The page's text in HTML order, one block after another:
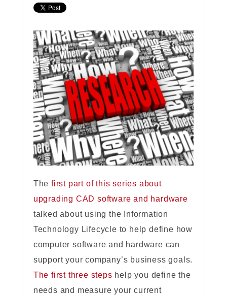
The first part of this series about
upgrading CAD software and hardware
talked about using the Information
Technology Lifecycle to help define how
computer software and hardware can
support your company’s business goals.
The first three steps help you define the
needs and measure your current